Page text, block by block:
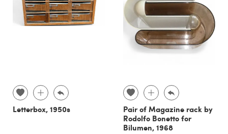
Letterbox, 1950s
Pair of Magazine rack by
Rodolfo Bonetto for
Bilumen, 1968